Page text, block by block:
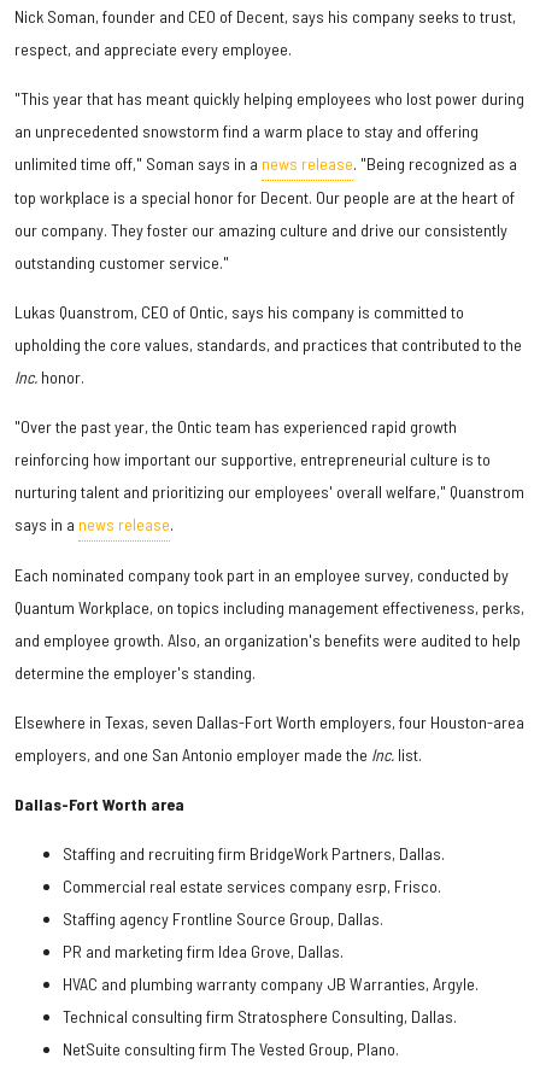
Nick Soman, founder and CEO of Decent, says his company seeks to trust,
respect, and appreciate every employee.
"This year that has meant quickly helping employees who lost power during
an unprecedented snowstorm find a warm place to stay and offering
unlimited time off," Soman says in a news release. "Being recognized as a
top workplace is a special honor for Decent. Our people are at the heart of
our company. They foster our amazing culture and drive our consistently
outstanding customer service."
Lukas Quanstrom, CEO of Ontic, says his company is committed to
upholding the core values, standards, and practices that contributed to the
Inc. honor.
"Over the past year, the Ontic team has experienced rapid growth
reinforcing how important our supportive, entrepreneurial culture is to
nurturing talent and prioritizing our employees' overall welfare," Quanstrom
says in a news release.
Each nominated company took part in an employee survey, conducted by
Quantum Workplace, on topics including management effectiveness, perks,
and employee growth. Also, an organization's benefits were audited to help
determine the employer's standing.
Elsewhere in Texas, seven Dallas-Fort Worth employers, four Houston-area
employers, and one San Antonio employer made the Inc. list.
Dallas-Fort Worth area
Staffing and recruiting firm BridgeWork Partners, Dallas.
Commercial real estate services company esrp, Frisco.
Staffing agency Frontline Source Group, Dallas.
PR and marketing firm Idea Grove, Dallas.
HVAC and plumbing warranty company JB Warranties, Argyle.
Technical consulting firm Stratosphere Consulting, Dallas.
NetSuite consulting firm The Vested Group, Plano.